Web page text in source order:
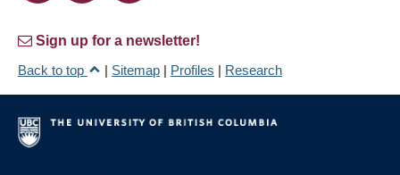
Sign up for a newsletter!
Back to top
| Sitemap | Profiles | Research